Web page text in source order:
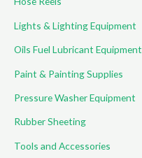
Lights & Lighting Equipment
Oils Fuel Lubricant Equipment
Paint & Painting Supplies
Pressure Washer Equipment
Rubber Sheeting
Tools and Accessories